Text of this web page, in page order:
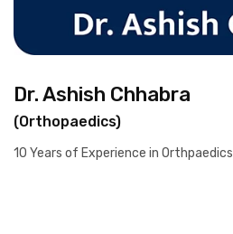
Dr. Ashish Chhabra
(Orthopaedics)
10 Years of Experience in Orthpaedics